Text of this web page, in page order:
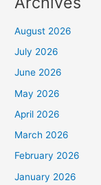
August 2026
July 2026
June 2026
May 2026
April 2026
March 2026
February 2026
January 2026